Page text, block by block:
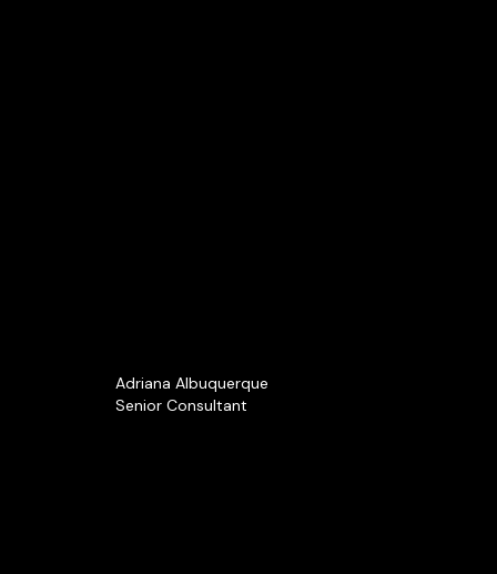
Adriana Albuquerque
Senior Consultant